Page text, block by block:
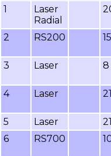
1
Laser
Radial
2
RS200
3 Laser 8
4
Laser
5
Laser
6
RS700